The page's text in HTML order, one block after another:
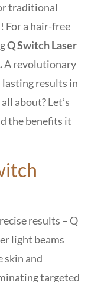
traditional
For a hair-free
Q Switch Laser
A revolutionary
results in
about? Let’s
the benefits it
results – Q
light beams
skin and
targeted